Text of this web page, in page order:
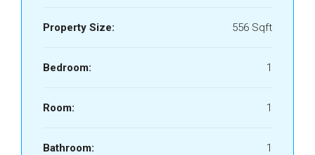
Property Size: 556 Sqft
Bedroom: 1
Room: 1
Bathroom: 1